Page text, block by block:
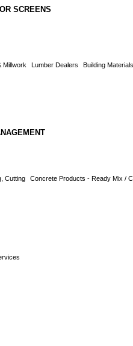
SCREENS
Millwork Lumber Dealers Building
Cutting Concrete Products - Ready Mix /